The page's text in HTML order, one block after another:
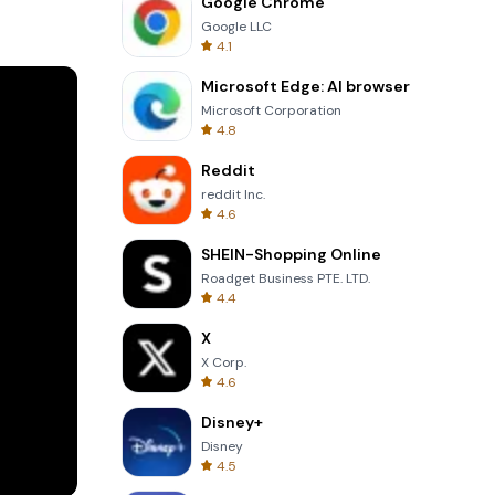
Google LLC
4.1
Microsoft Edge: AI browser
Microsoft Corporation
4.8
Reddit
reddit Inc.
4.6
SHEIN-Shopping Online
Roadget Business PTE. LTD.
4.4
X
X Corp.
4.6
Disney+
Disney
4.5